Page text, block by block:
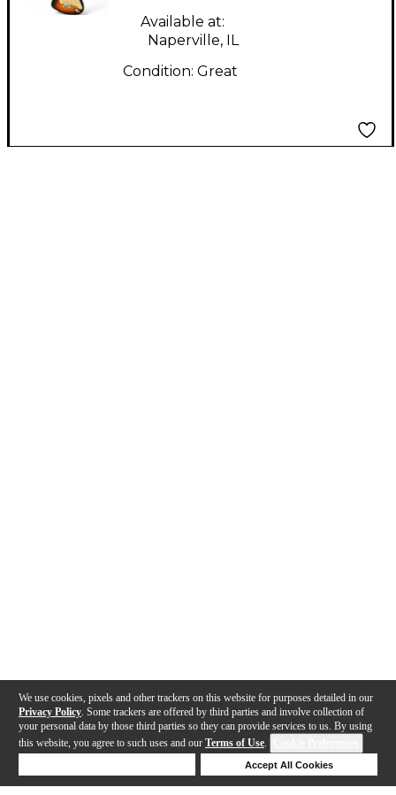
We use cookies, pixels and other trackers on this website for purposes detailed in our
Privacy Policy . Some trackers are offered by third parties and involve collection of
your personal data by those third parties so they can provide services to us. By using
this website, you agree to such uses and our Terms of Use.
Accept All Cookies
Available at:
Naperville, IL
Condition: Great